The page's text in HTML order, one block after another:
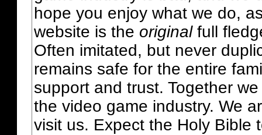
hope you enjoy what we do,
website is the originalfull
Often imitated, but never
remains safe for the entire
support and trust. Together
the video game industry. We
visit us. Expect the Holy Bible